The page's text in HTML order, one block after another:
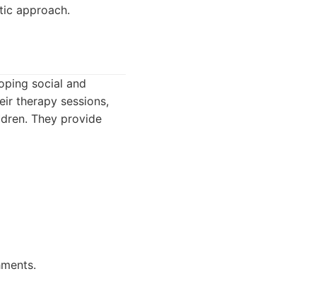
approach.
social and
therapy sessions,
They provide